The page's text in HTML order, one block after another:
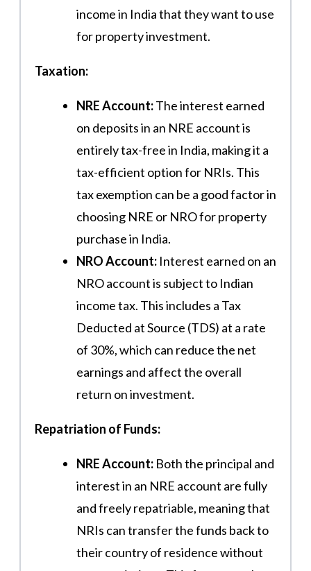
income in India that they want to use
for property investment.
Taxation:
NRE Account:The interest earned
on deposits in an NRE account is
entirely tax-free in India, making it a
tax-efficient option for NRIs. This
tax exemption can be a good factor in
choosing NRE or NRO for property
purchase in India.
NRO Account: Interest earned on an
NRO account is subject to Indian
income tax. This includes a Tax
Deducted at Source (TDS) at a rate
of 30%, which can reduce the net
earnings and affect the overall
return on investment.
Repatriation of Funds:
NRE Account: Both the principal and
interest in an NRE account are fully
and freely repatriable, meaning that
NRIs can transfer the funds back to
their country of residence without